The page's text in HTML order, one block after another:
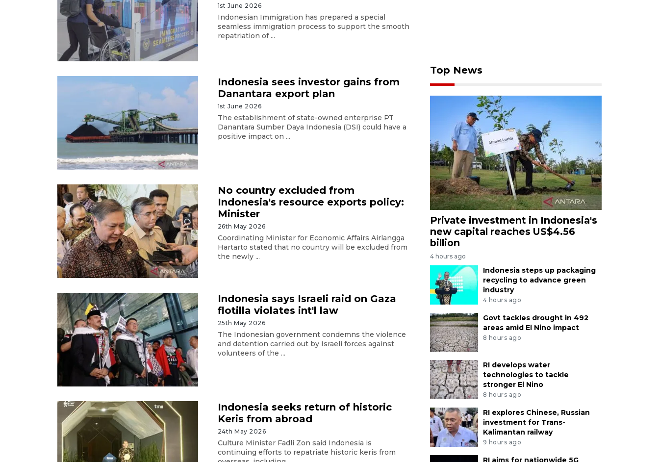
1st June 2026
Indonesian Immigration has prepared a special
seamless immigration process to support the smooth
repatriation of ...
Indonesia sees investor gains from
Danantara export plan
1st June 2026
The establishment of state-owned enterprise PT
Danantara Sumber Daya Indonesia (DSI) could have a
positive impact on ...
No country excluded from
Indonesia's resource exports policy:
Minister
26th May 2026
Coordinating Minister for Economic Affairs Airlangga
Hartarto stated that no country will be excluded from
the newly ...
Indonesia says Israeli raid on Gaza
flotilla violates int'l law
25th May 2026
The Indonesian government condemns the violence
and detention carried out by Israeli forces against
volunteers of the ...
Indonesia seeks return of historic
Keris from abroad
24th May 2026
Culture Minister Fadli Zon said Indonesia is
continuing efforts to repatriate historic keris from
Top News
Private investment in Indonesia's
new capital reaches US$4.56
billion
4 hours ago
Indonesia steps up packaging
recycling to advance green
industry
4 hours ago
Govt tackles drought in 492
areas amid El Nino impact
8 hours ago
RI develops water
technologies to tackle
stronger El Nino
8 hours ago
RI explores Chinese, Russian
investment for Trans-
Kalimantan railway
9 hours ago
RI aims for nationwide 5G